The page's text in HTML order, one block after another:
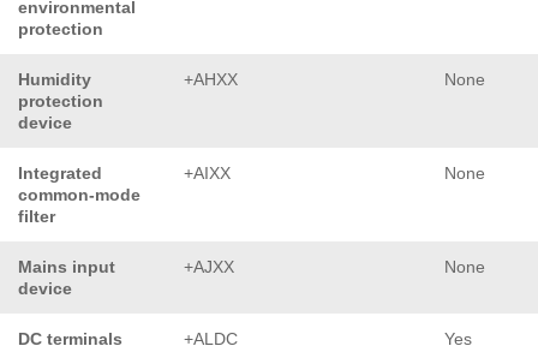
environmental
protection
Humidity
protection
device
+AHXX None
Integrated
common-mode
filter
+AIXX None
Mains input
device
+AJXX None
DC terminals +ALDC Yes